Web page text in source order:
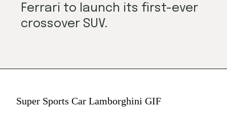
Ferrari to launch its first-ever
crossover SUV.
Super Sports Car Lamborghini GIF